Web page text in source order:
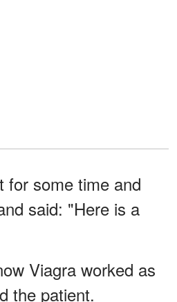
for some time and
said: "Here is a
Viagra worked as
the patient.